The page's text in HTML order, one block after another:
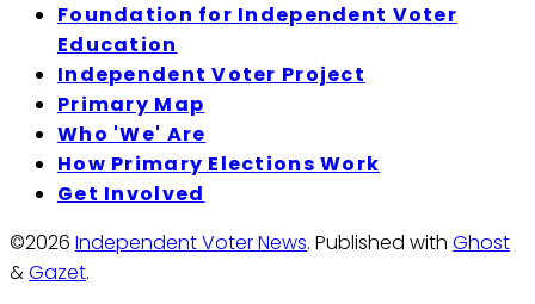
Foundation for Independent Voter
Education
Independent Voter Project
Primary Map
Who 'We' Are
How Primary Elections Work
Get Involved
©2026 Independent Voter News. Published with Ghost
&Gazet.